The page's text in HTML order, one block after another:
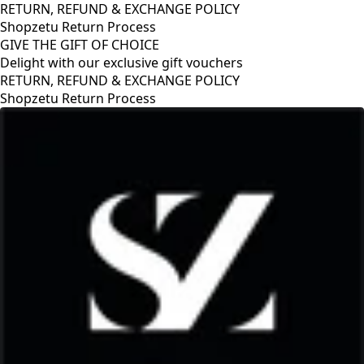
RETURN, REFUND & EXCHANGE POLICY
Shopzetu Return Process
GIVE THE GIFT OF CHOICE
Delight with our exclusive gift vouchers
RETURN, REFUND & EXCHANGE POLICY
Shopzetu Return Process